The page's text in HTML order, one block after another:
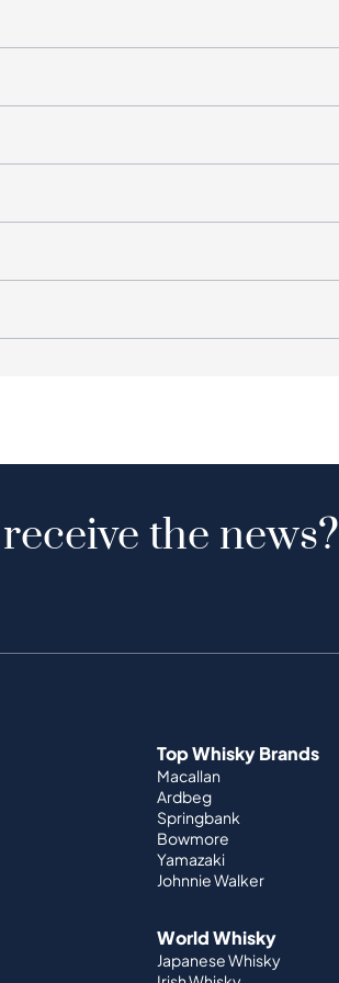
the news?
Top Whisky Brands
Macallan
Ardbeg
Springbank
Bowmore
Yamazaki
Johnnie Walker
World Whisky
Japanese Whisky